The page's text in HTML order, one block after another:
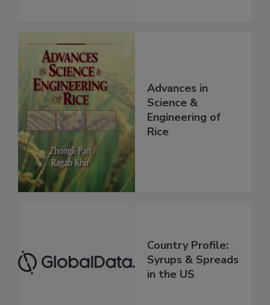
Advances in
Science &
Engineering of
Rice
Country Profile:
Syrups & Spreads
in the US